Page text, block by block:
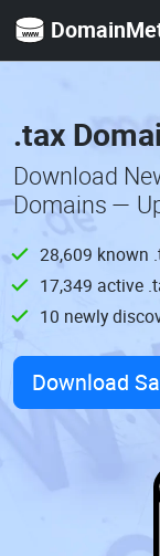
.tax
Download
Domains —
28,609 known
17,349 active
10 newly
Download